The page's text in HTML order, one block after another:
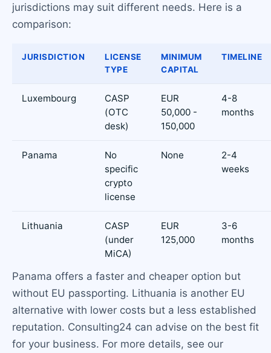
jurisdictions may suit different needs. Here is a
comparison:
JURISDICTION
LICENSE
TYPE
MINIMUM
CAPITAL
TIMELINE
Luxembourg
CASP
(OTC
desk)
EUR
50,000 -
150,000
4-8
months
Panama
No
specific
crypto
license
None
2-4
weeks
Lithuania
CASP
(under
MiCA)
EUR
125,000
3-6
months
Panama offers a faster and cheaper option but
without EU passporting. Lithuania is another EU
alternative with lower costs but a less established
reputation. Consulting24 can advise on the best fit
for your business. For more details, see our